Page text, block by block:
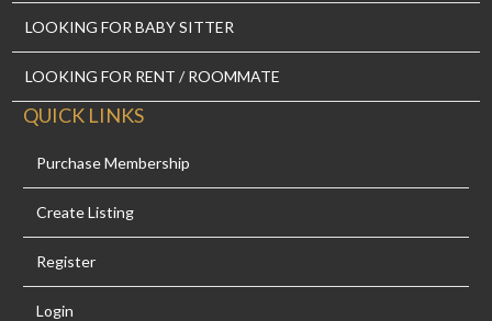
LOOKING FOR BABY SITTER
LOOKING FOR RENT / ROOMMATE
QUICK LINKS
Purchase Membership
Create Listing
Register
Login